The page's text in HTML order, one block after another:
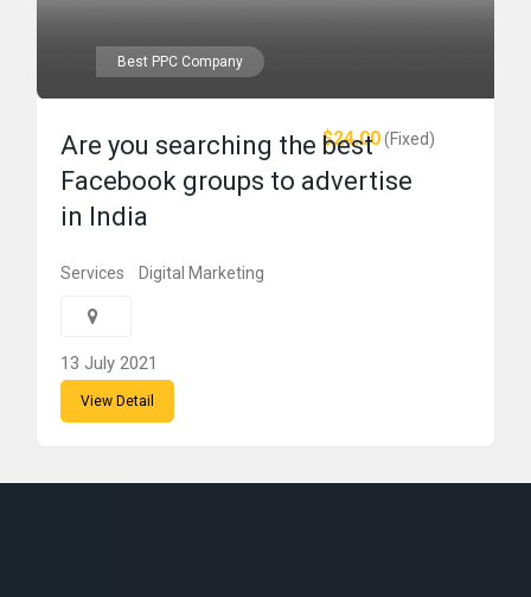
Best PPC Company
$24.00(Fixed)
Are you searching the best
Facebook groups to advertise
in India
Services Digital Marketing
13 July 2021
View Detail